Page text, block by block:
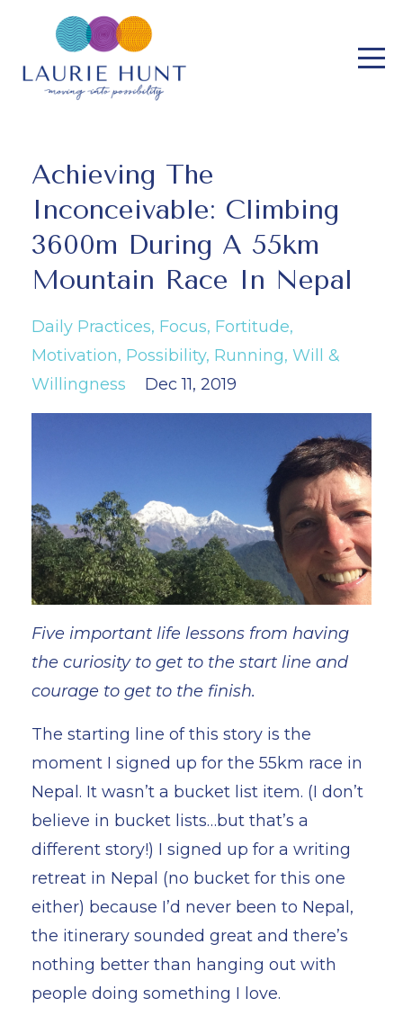
Achieving The
Inconceivable: Climbing
3600m During A 55km
Mountain Race In Nepal
Daily Practices Focus Fortitude
Motivation Possibility Running Will &
Willingness
Dec 11, 2019
Five important life lessons from having
the curiosity to get to the start line and
courage to get to the finish.
The starting line of this story is the
moment I signed up for the 55km race in
Nepal. It wasn’t a bucket list item. (I don’t
believe in bucket lists…but that’s a
different story!) I signed up for a writing
retreat in Nepal (no bucket for this one
either) because I’d never been to Nepal,
the itinerary sounded great and there’s
nothing better than hanging out with
people doing something I love.